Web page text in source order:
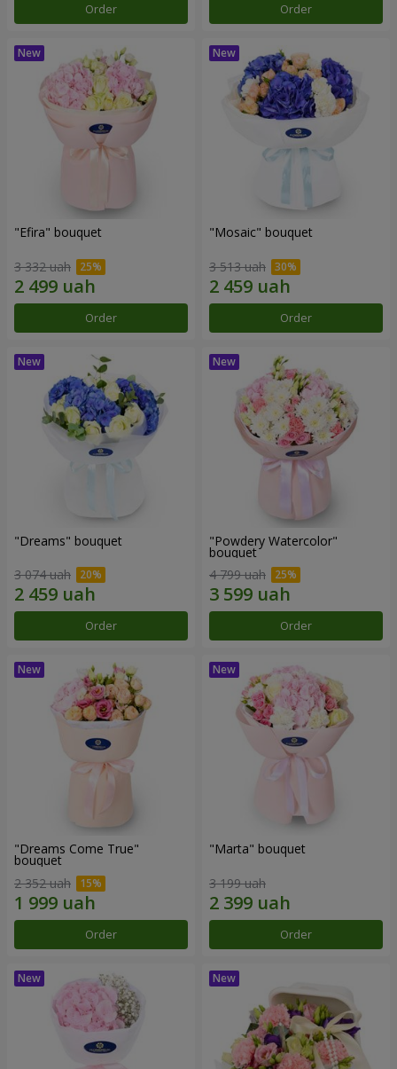
Order Order
"Efira" bouquet
3 332 uah
Order
"Mosaic" bouquet
3 513 uah
Order
"Dreams" bouquet
3 074 uah
Order
"Powdery Watercolor"
bouquet
4 799 uah
Order
"Dreams Come True"
bouquet
2 352 uah
Order
"Marta" bouquet
3 199 uah
Order